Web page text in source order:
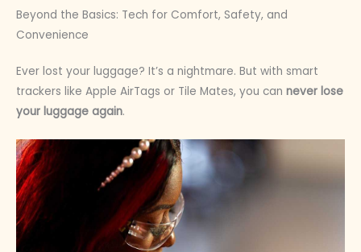
Beyond the Basics: Tech for Comfort, Safety, and
Convenience
Ever lost your luggage? It’s a nightmare. But with smart
trackers like Apple AirTags or Tile Mates, you can never lose
your luggage again.